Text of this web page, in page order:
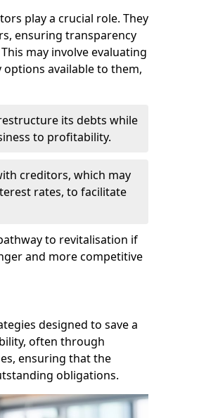
play a crucial role. They
ensuring transparency
may involve evaluating
available to them,
its debts while
to profitability.
creditors, which may
rates, to facilitate
to revitalisation if
and more competitive
designed to save a
often through
ensuring that the
obligations.